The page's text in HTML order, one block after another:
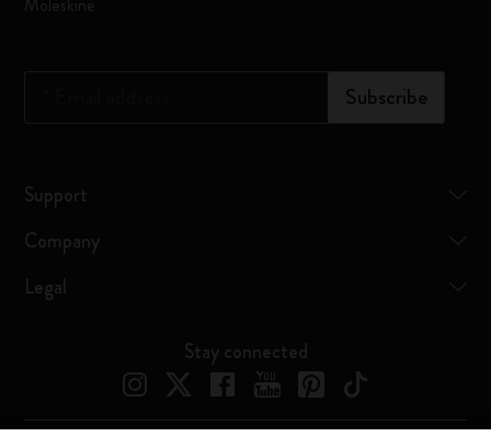
Subscribe
Support
Company
Legal
Stay connected